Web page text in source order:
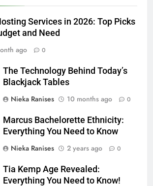
Services in 2026: Top Picks
and Need
ago 0
The Technology Behind Today’s
Blackjack Tables
Nieka Ranises
10 months ago 0
Marcus Bachelorette Ethnicity:
Everything You Need to Know
Nieka Ranises
2 years ago 0
Tia Kemp Age Revealed:
Everything You Need to Know!